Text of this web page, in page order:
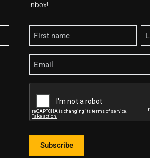
inbox!
Name
Email
Subscribe